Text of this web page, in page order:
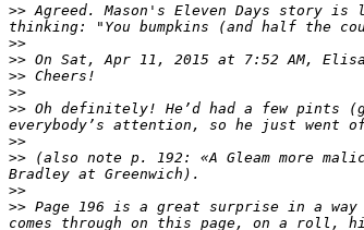
>> Agreed. Mason's Eleven Days story
>>
>> On Sat, Apr 11, 2015 at 7:52 AM,
>>
>>
>> Oh definitely! He’d had a few pints
>>
>> (also note p. 192: «A Gleam more
>>
>> Page 196 is a great surprise in a